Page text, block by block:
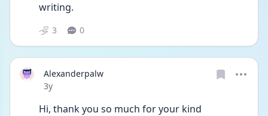
writing.
3 0
Alexanderpalw
Date posted
3y
Hi, thank you so much for your kind